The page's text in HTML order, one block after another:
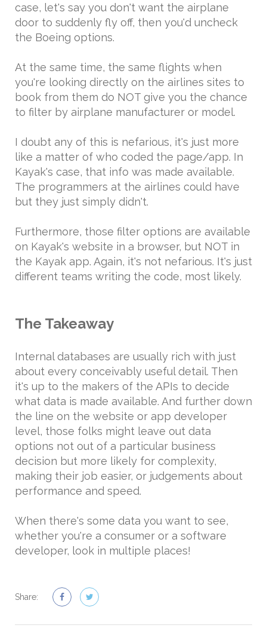
case, let's say you don't want the airplane
door to suddenly fly off, then you'd uncheck
the Boeing options.
At the same time, the same flights when
you're looking directly on the airlines sites to
book from them do NOT give you the chance
to filter by airplane manufacturer or model.
I doubt any of this is nefarious, it's just more
like a matter of who coded the page/app. In
Kayak's case, that info was made available.
The programmers at the airlines could have
but they just simply didn't.
Furthermore, those filter options are available
on Kayak's website in a browser, but NOT in
the Kayak app. Again, it's not nefarious. It's just
different teams writing the code, most likely.
The Takeaway
Internal databases are usually rich with just
about every conceivably useful detail. Then
it's up to the makers of the APIs to decide
what data is made available. And further down
the line on the website or app developer
level, those folks might leave out data
options not out of a particular business
decision but more likely for complexity,
making their job easier, or judgements about
performance and speed.
When there's some data you want to see,
whether you're a consumer or a software
developer, look in multiple places!
Share: